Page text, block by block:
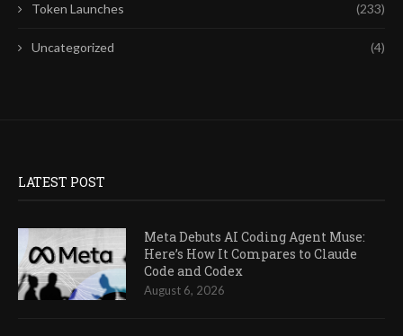
Token Launches (233)
Uncategorized (4)
LATEST POST
Meta Debuts AI Coding Agent Muse:
Here’s How It Compares to Claude
Code and Codex
August 6, 2026